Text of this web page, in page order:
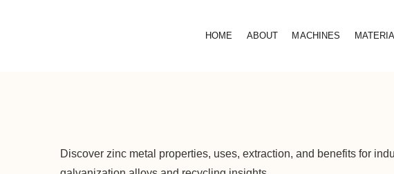
HOME ABOUT MACHINES
Discover zinc metal properties, uses, extraction, and benefits for